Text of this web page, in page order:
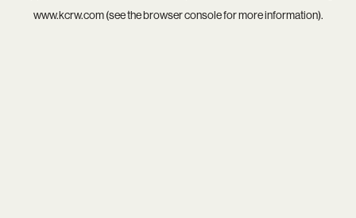
www.kcrw.com(see thebrowser consolefor more information).